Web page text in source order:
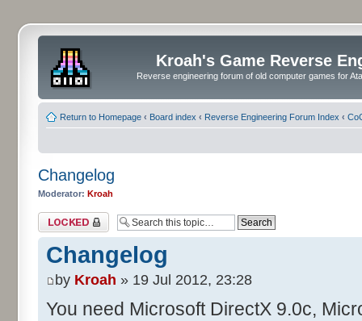
Kroah's Game Reverse
Reverse engineering forum of old computer games for
Return to Homepage ‹ Board index ‹ Reverse Engineering Forum Index ‹
Changelog
Moderator: Kroah
Topic locked
Changelog
by Kroah » 19 Jul 2012, 23:28
You need Microsoft DirectX 9.0c,